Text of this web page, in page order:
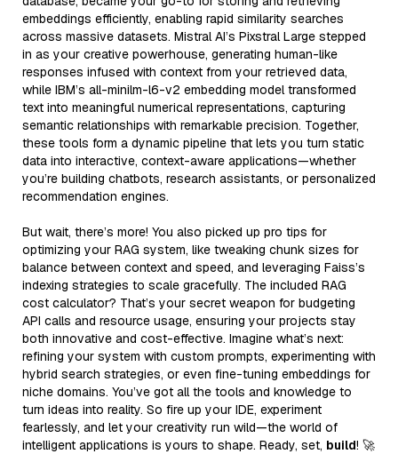
embeddings efficiently, enabling rapid similarity searches
across massive datasets. Mistral AI’s Pixstral Large stepped
in as your creative powerhouse, generating human-like
responses infused with context from your retrieved data,
while IBM’s all-minilm-l6-v2 embedding model transformed
text into meaningful numerical representations, capturing
semantic relationships with remarkable precision. Together,
these tools form a dynamic pipeline that lets you turn static
data into interactive, context-aware applications—whether
you’re building chatbots, research assistants, or personalized
recommendation engines.
But wait, there’s more! You also picked up pro tips for
optimizing your RAG system, like tweaking chunk sizes for
balance between context and speed, and leveraging Faiss’s
indexing strategies to scale gracefully. The included RAG
cost calculator? That’s your secret weapon for budgeting
API calls and resource usage, ensuring your projects stay
both innovative and cost-effective. Imagine what’s next:
refining your system with custom prompts, experimenting with
hybrid search strategies, or even fine-tuning embeddings for
niche domains. You’ve got all the tools and knowledge to
turn ideas into reality. So fire up your IDE, experiment
fearlessly, and let your creativity run wild—the world of
intelligent applications is yours to shape. Ready, set, build! 🚀